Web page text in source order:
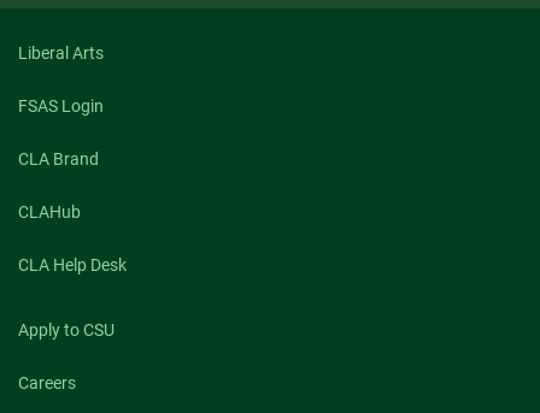
Liberal Arts
FSAS Login
CLA Brand
CLAHub
CLA Help Desk
Apply to CSU
Careers